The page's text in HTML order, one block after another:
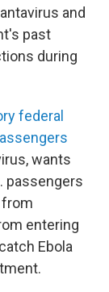
and
past
during
federal
wants
passengers
from
entering
Ebola